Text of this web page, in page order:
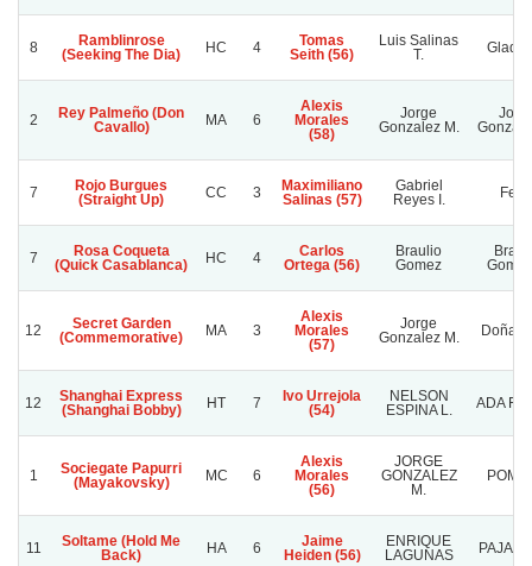
8
Ramblinrose
(Seeking The Dia)
HC 4
Tomas
Seith (56)
Luis Salinas
T.
2
Rey Palmeño (Don
Cavallo)
MA 6
Alexis
Morales
(58)
Jorge
Gonzalez M.
7
Rojo Burgues
(Straight Up)
CC 3
Maximiliano
Salinas (57)
Gabriel
Reyes I.
7
Rosa Coqueta
(Quick Casablanca)
HC 4
Carlos
Ortega (56)
Braulio
Gomez
12
Secret Garden
(Commemorative)
MA 3
Alexis
Morales
(57)
Jorge
Gonzalez M.
Doña
12
Shanghai Express
(Shanghai Bobby)
HT 7
Ivo Urrejola
(54)
NELSON
ESPINA L.
ADA
1
Sociegate Papurri
(Mayakovsky)
MC 6
Alexis
Morales
(56)
JORGE
GONZALEZ
M.
11
Soltame (Hold Me
Back)
HA 6
Jaime
Heiden (56)
ENRIQUE
LAGUNAS